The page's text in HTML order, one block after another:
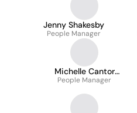
Jenny Shakesby
People Manager
Michelle Cantor
Assoc CIPD
People Manager